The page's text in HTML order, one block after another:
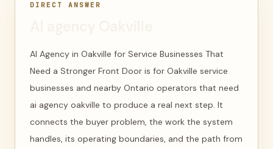
DIRECT ANSWER
AI Agency in Oakville for Service Businesses That
Need a Stronger Front Door is for Oakville service
businesses and nearby Ontario operators that need
ai agency oakville to produce a real next step. It
connects the buyer problem, the work the system
handles, its operating boundaries, and the path from